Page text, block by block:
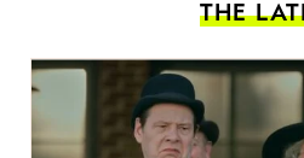
THE